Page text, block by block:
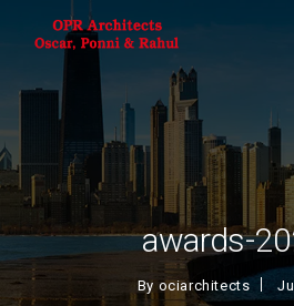
awards-
By ociarchitects